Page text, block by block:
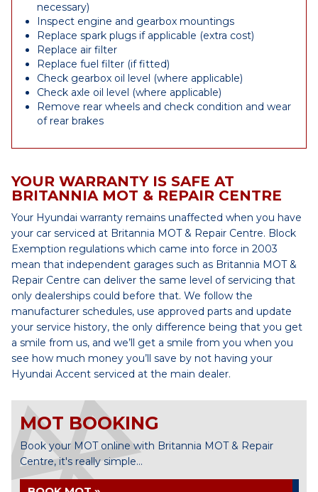
necessary)
Inspect engine and gearbox mountings
Replace spark plugs if applicable (extra cost)
Replace air filter
Replace fuel filter (if fitted)
Check gearbox oil level (where applicable)
Check axle oil level (where applicable)
Remove rear wheels and check condition and wear
of rear brakes
YOUR WARRANTY IS SAFE AT
BRITANNIA MOT & REPAIR CENTRE
Your Hyundai warranty remains unaffected when you have
your car serviced at Britannia MOT & Repair Centre. Block
Exemption regulations which came into force in 2003
mean that independent garages such as Britannia MOT &
Repair Centre can deliver the same level of servicing that
only dealerships could before that. We follow the
manufacturer schedules, use approved parts and update
your service history, the only difference being that you get
a smile from us, and we’ll get a smile from you when you
see how much money you’ll save by not having your
Hyundai Accent serviced at the main dealer.
MOT BOOKING
Book your MOT online with Britannia MOT & Repair
Centre, it's really simple...